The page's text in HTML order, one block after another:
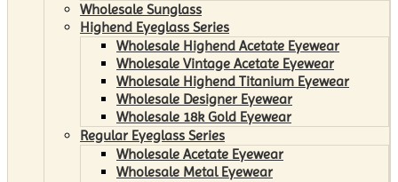
Wholesale Sunglass
Highend Eyeglass Series
Wholesale Highend Acetate Eyewear
Wholesale Vintage Acetate Eyewear
Wholesale Highend Titanium Eyewear
Wholesale Designer Eyewear
Wholesale 18k Gold Eyewear
Regular Eyeglass Series
Wholesale Acetate Eyewear
Wholesale Metal Eyewear